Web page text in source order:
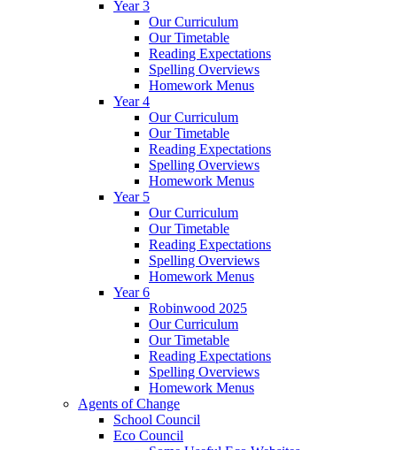
Year 3
Our Curriculum
Our Timetable
Reading Expectations
Spelling Overviews
Homework Menus
Year 4
Our Curriculum
Our Timetable
Reading Expectations
Spelling Overviews
Homework Menus
Year 5
Our Curriculum
Our Timetable
Reading Expectations
Spelling Overviews
Homework Menus
Year 6
Robinwood 2025
Our Curriculum
Our Timetable
Reading Expectations
Spelling Overviews
Homework Menus
Agents of Change
School Council
Eco Council